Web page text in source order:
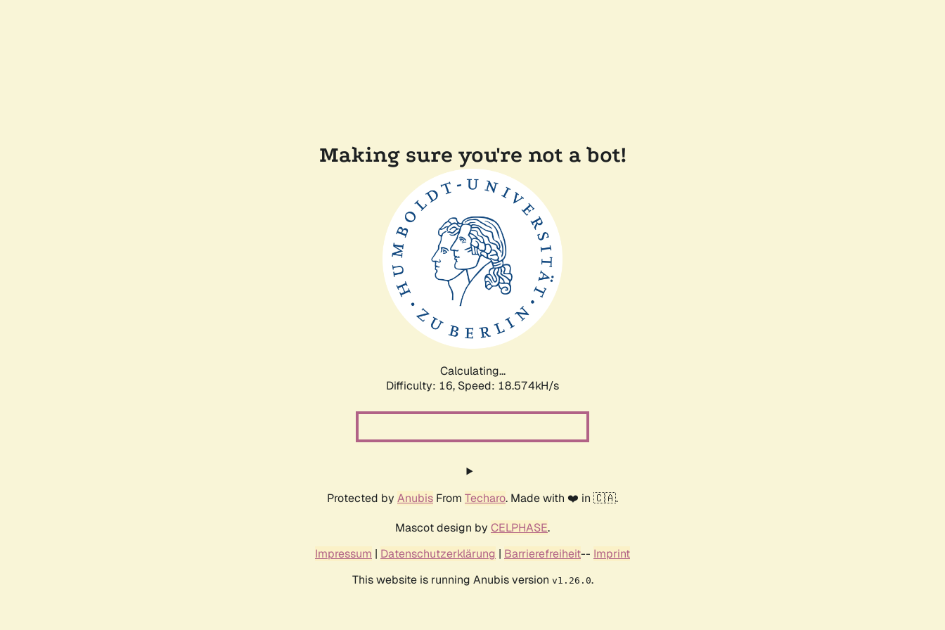
Making sure you're not a bot!
Calculating...
Difficulty: 16, Speed: 18.574kH/s
Protected by Anubis From Techaro. Made with ❤️ in 🇨🇦.
Mascot design by CELPHASE.
Impressum | Datenschutzerklärung | Barrierefreiheit-- Imprint
This website is running Anubis version v1.26.0.